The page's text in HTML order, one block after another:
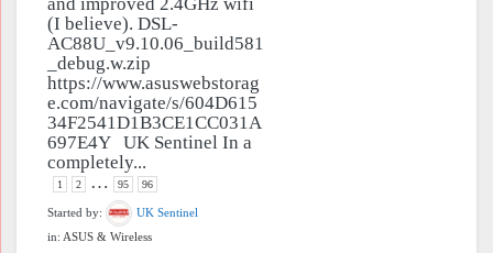
(I believe). DSL-
AC88U_v9.10.06_build581
_debug.w.zip
https://www.asuswebstorag
e.com/navigate/s/604D615
34F2541D1B3CE1CC031A
697E4Y UK Sentinel In a
completely...
1 2 … 95 96
Started by:
UK Sentinel
in: ASUS & Wireless